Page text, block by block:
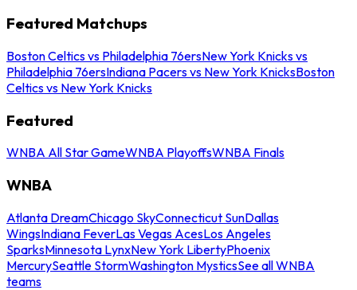
Featured Matchups
Boston Celtics vs Philadelphia 76ersNew York Knicks vs
Philadelphia 76ersIndiana Pacers vs New York KnicksBoston
Celtics vs New York Knicks
Featured
WNBA All Star GameWNBA PlayoffsWNBA Finals
WNBA
Atlanta DreamChicago SkyConnecticut SunDallas
WingsIndiana FeverLas Vegas AcesLos Angeles
SparksMinnesota LynxNew York LibertyPhoenix
MercurySeattle StormWashington MysticsSee all WNBA
teams